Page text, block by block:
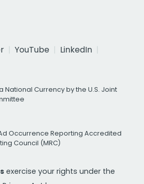
YouTube
LinkedIn
National Currency by the U.S. Joint
Occurrence Reporting Accredited
Council (MRC)
exercise your rights under the